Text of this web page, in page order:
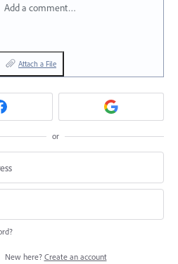
Add a comment…
Attach a File
or
New here? Create an account